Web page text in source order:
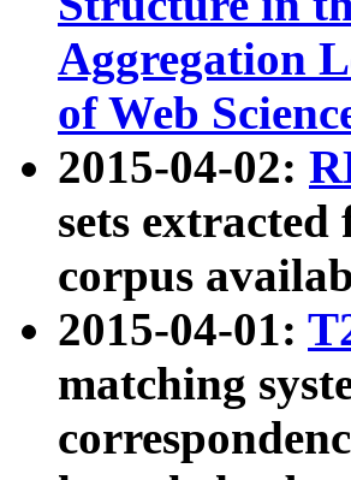
Aggregation
of Web
2015-04-02:
sets
corpus
2015-04-01:
matching